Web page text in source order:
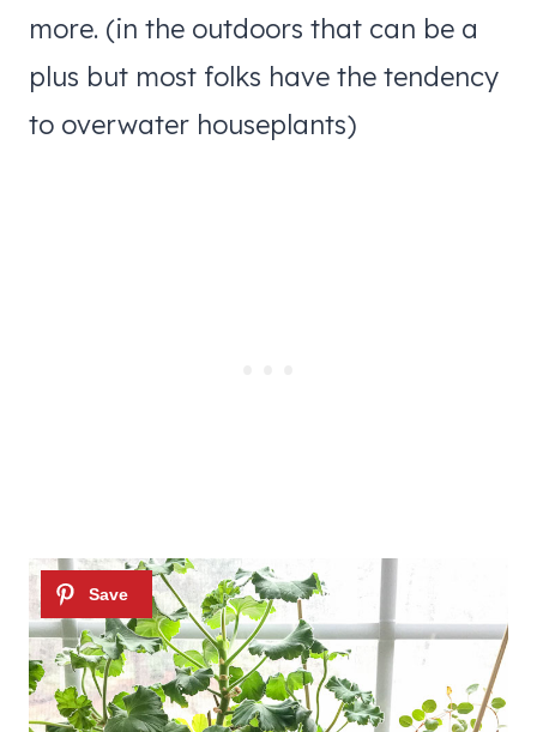
more. (in the outdoors that can be a
plus but most folks have the tendency
to overwater houseplants)